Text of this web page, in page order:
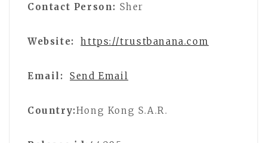
Contact Person: Sher
Website: https://trustbanana.com
Email: Send Email
Country:Hong Kong S.A.R.